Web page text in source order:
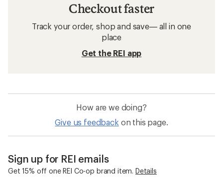
Checkout faster
Track your order, shop and save— all in one
place
Get the REI app
How are we doing?
Give us feedback on this page.
Sign up for REI emails
Get 15% off one REI Co-op brand item. Details